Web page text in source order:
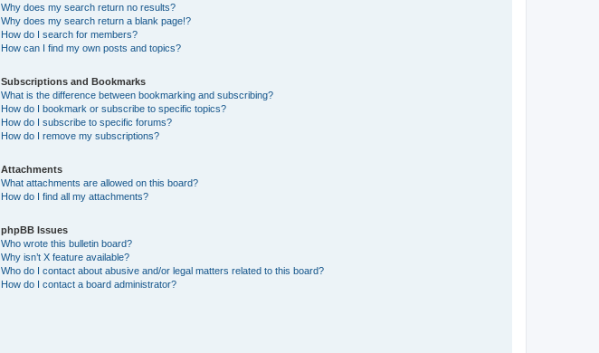
Why does my search return no results?
Why does my search return a blank page!?
How do I search for members?
How can I find my own posts and topics?
Subscriptions and Bookmarks
What is the difference between bookmarking and subscribing?
How do I bookmark or subscribe to specific topics?
How do I subscribe to specific forums?
How do I remove my subscriptions?
Attachments
What attachments are allowed on this board?
How do I find all my attachments?
phpBB Issues
Who wrote this bulletin board?
Why isn’t X feature available?
Who do I contact about abusive and/or legal matters related to this board?
How do I contact a board administrator?